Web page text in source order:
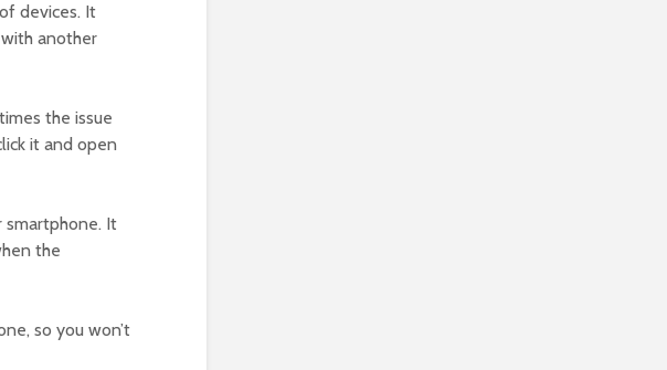
devices. It
another
the issue
it and open
smartphone. It
the
so you won’t